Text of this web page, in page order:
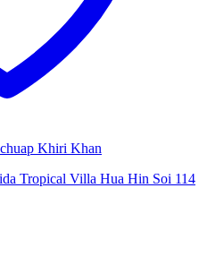
Khiri Khan
Tropical Villa Hua Hin Soi 114